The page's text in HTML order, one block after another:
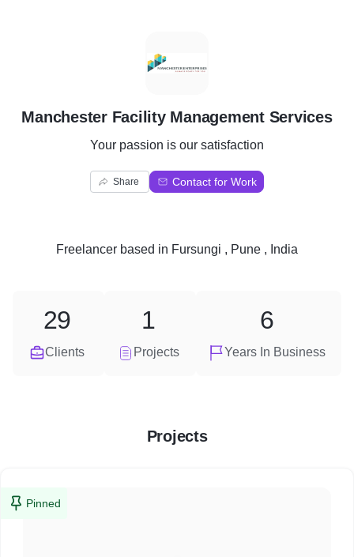
M
Manchester Facility Management Services
Your passion is our satisfaction
Share Contact for Work
Freelancer based in Fursungi , Pune , India
Clients
29
Projects
1
Years In Business
6
Projects
Pinned